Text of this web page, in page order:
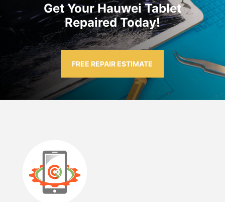
Get Your Hauwei Tablet
Repaired Today!
FREE REPAIR ESTIMATE